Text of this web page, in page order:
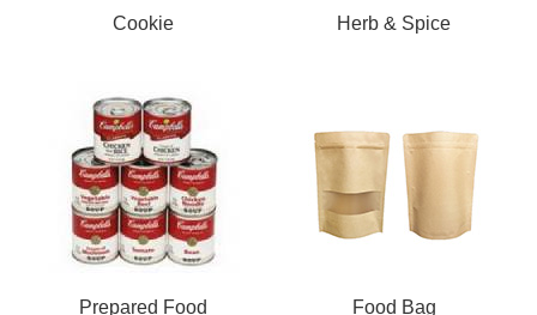
Cookie Herb & Spice
Prepared Food Food Bag